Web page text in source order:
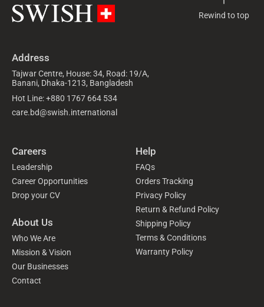
Rewind to top
Address
Tajwar Centre, House: 34, Road: 19/A,
Banani, Dhaka-1213, Bangladesh
Hot Line: +880 1767 664 534
care.bd@swish.international
Careers
Leadership
Career Opportunities
Drop your CV
About Us
Who We Are
Mission & Vision
Our Businesses
Contact
Help
FAQs
Orders Tracking
Privacy Policy
Return & Refund Policy
Shipping Policy
Terms & Conditions
Warranty Policy